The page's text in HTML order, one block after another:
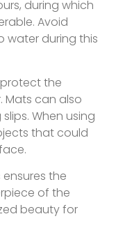
during which
Avoid
water during this
the
Mats can also
When using
that could
the
of the
beauty for